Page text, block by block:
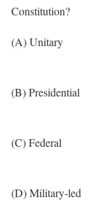
Constitution?
(A) Unitary
(B) Presidential
(C) Federal
(D) Military-led